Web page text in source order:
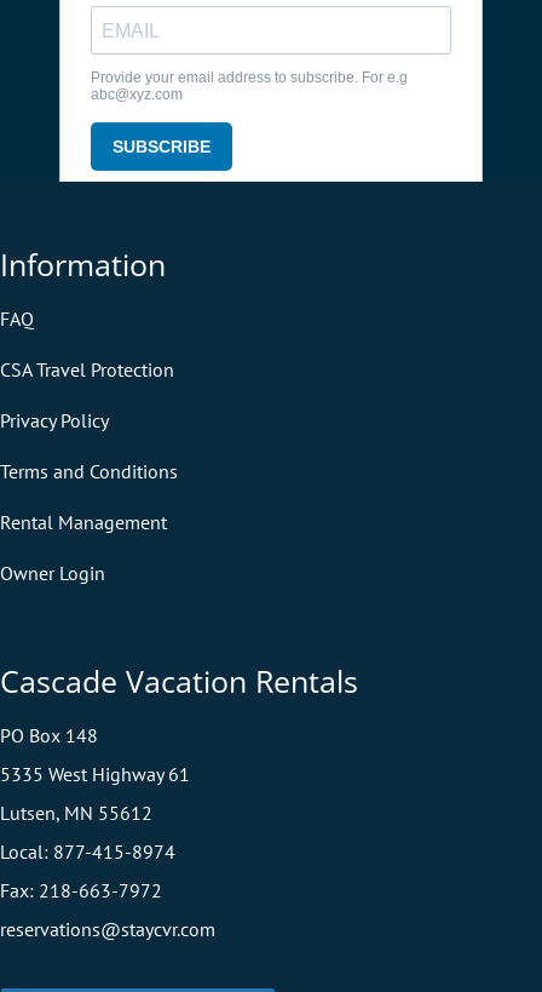
Information
FAQ
CSA Travel Protection
Privacy Policy
Terms and Conditions
Rental Management
Owner Login
Cascade Vacation Rentals
PO Box 148
5335 West Highway 61
Lutsen, MN 55612
Local: 877-415-8974
Fax: 218-663-7972
reservations@staycvr.com